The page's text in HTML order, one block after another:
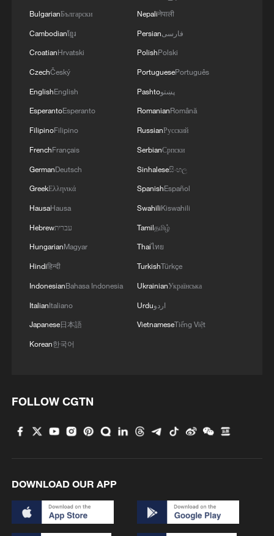
BulgarianБългарски
Cambodianខ្មែរ
CroatianHrvatski
CzechČeský
EnglishEnglish
EsperantoEsperanto
FilipinoFilipino
FrenchFrançais
GermanDeutsch
GreekΕλληνικά
HausaHausa
Hebrewעברית
HungarianMagyar
Hindiहिन्दी
IndonesianBahasa Indonesia
ItalianItaliano
Japanese日本語
Korean한국어
Nepaliनेपाली
Persianفارسی
PolishPolski
PortuguesePortuguês
Pashtoپښتو
RomanianRomână
RussianРусский
SerbianСрпски
Sinhaleseසිංහල
SpanishEspañol
SwahiliKiswahili
Tamilதமிழ்
Thaiไทย
TurkishTürkçe
UkrainianУкраїнська
Urduاردو
VietnameseTiếng Việt
FOLLOW CGTN
DOWNLOAD OUR APP